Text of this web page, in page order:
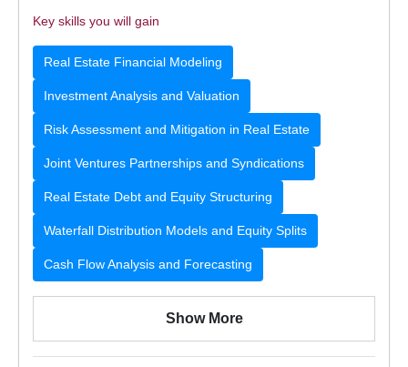
Key skills you will gain
Real Estate Financial Modeling
Investment Analysis and Valuation
Risk Assessment and Mitigation in Real Estate
Joint Ventures Partnerships and Syndications
Real Estate Debt and Equity Structuring
Waterfall Distribution Models and Equity Splits
Cash Flow Analysis and Forecasting
Show More